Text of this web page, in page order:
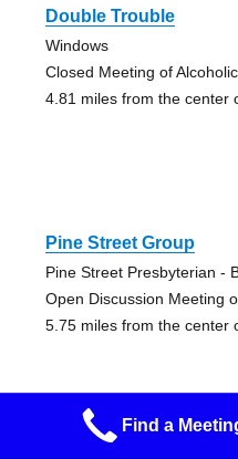
Double Trouble
Windows
Closed Meeting of
4.81 miles from the center
Pine Street Group
Pine Street Presbyterian -
Open Discussion Meeting
5.75 miles from the center
Find a